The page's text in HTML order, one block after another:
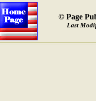
© Page
Last